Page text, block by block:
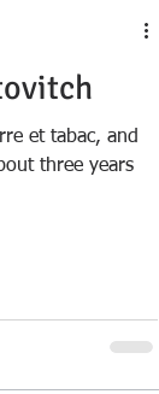
et tabac, and
three years